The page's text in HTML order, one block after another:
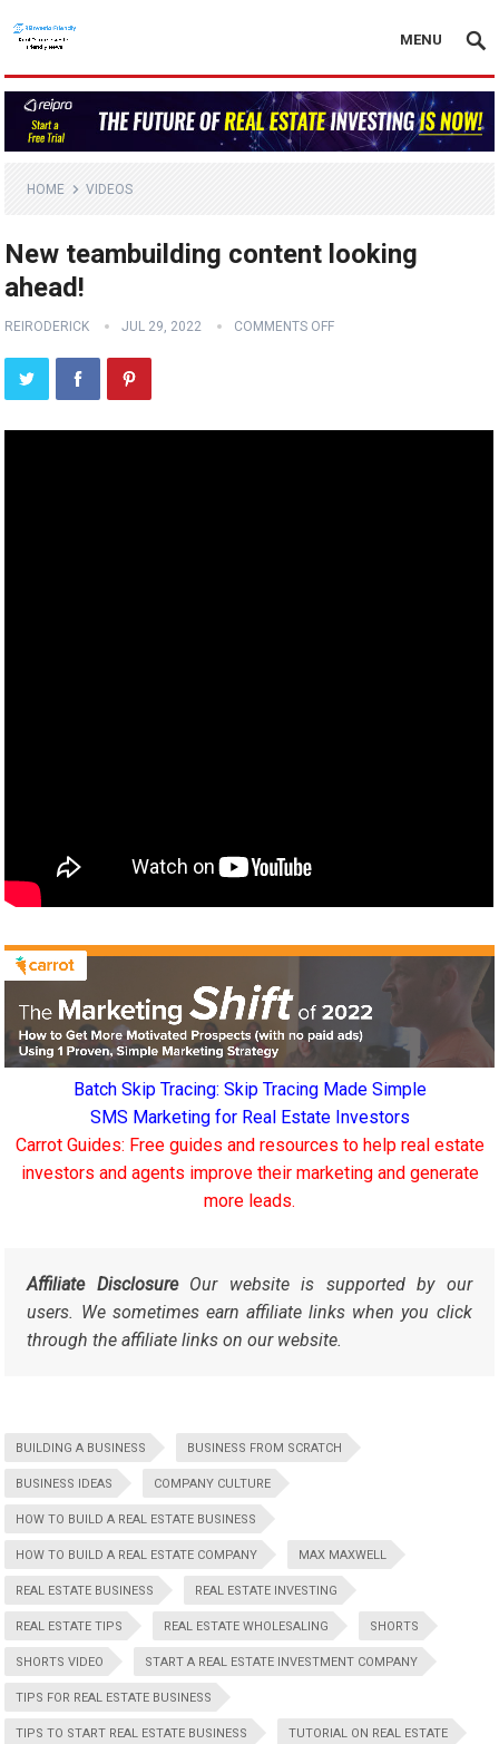
MENU
HOME VIDEOS
New teambuilding content looking
ahead!
REIRODERICK JUL 29, 2022 COMMENTS OFF
Batch Skip Tracing: Skip Tracing Made Simple
SMS Marketing for Real Estate Investors
Carrot Guides: Free guides and resources to help real estate
investors and agents improve their marketing and generate
more leads.
Affiliate DisclosureOur website is supported by our
users. We sometimes earn affiliate links when you click
through the affiliate links on our website.
BUILDING A BUSINESS BUSINESS FROM SCRATCH
BUSINESS IDEAS COMPANY CULTURE
HOW TO BUILD A REAL ESTATE BUSINESS
HOW TO BUILD A REAL ESTATE COMPANY MAX MAXWELL
REAL ESTATE BUSINESS REAL ESTATE INVESTING
REAL ESTATE TIPS REAL ESTATE WHOLESALING SHORTS
SHORTS VIDEO START A REAL ESTATE INVESTMENT COMPANY
TIPS FOR REAL ESTATE BUSINESS
TIPS TO START REAL ESTATE BUSINESS TUTORIAL ON REAL ESTATE